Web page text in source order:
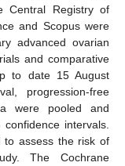
Central Registry of
and Scopus were
advanced ovarian
and comparative
to date 15 August
progression-free
were pooled and
intervals.
to assess the risk of
The Cochrane